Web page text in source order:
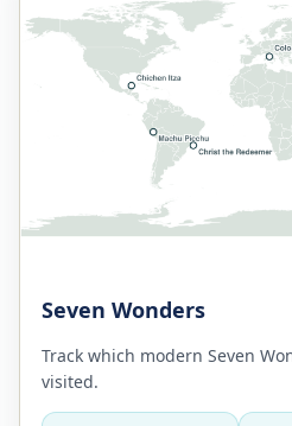
Seven Wonders
Track which modern Seven
visited.